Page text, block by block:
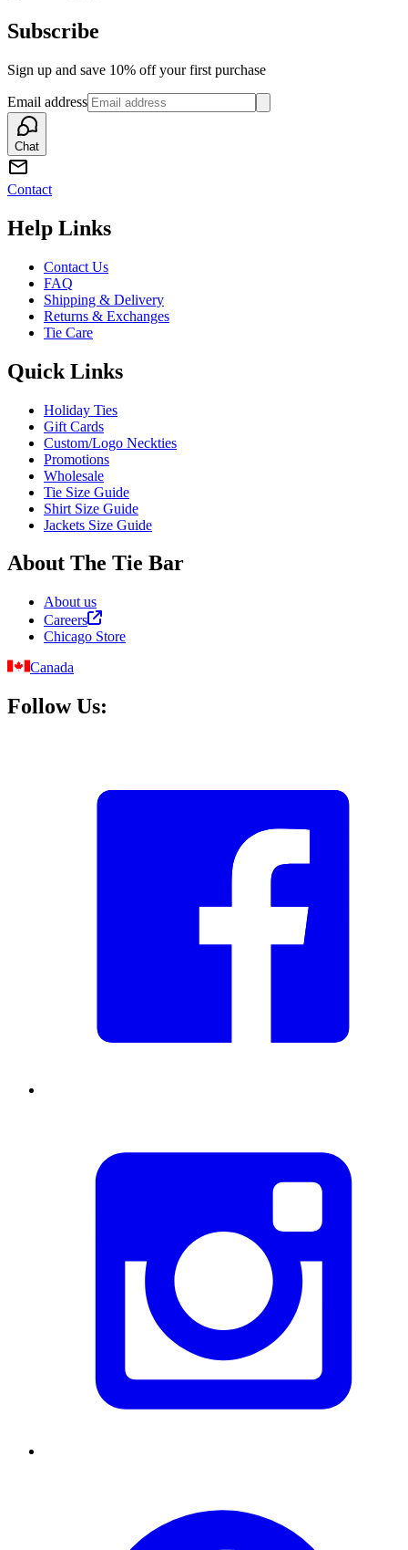
Subscribe
Sign up and save 10% off your first purchase
Email address
Chat
Contact
Help Links
Contact Us
FAQ
Shipping & Delivery
Returns & Exchanges
Tie Care
Quick Links
Holiday Ties
Gift Cards
Custom/Logo Neckties
Promotions
Wholesale
Tie Size Guide
Shirt Size Guide
Jackets Size Guide
About The Tie Bar
About us
Careers
Chicago Store
Canada
Follow Us: